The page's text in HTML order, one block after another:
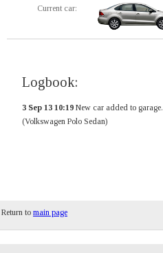
Current car:
Logbook:
3 Sep 13 10:19 New car added to garage.
(Volkswagen Polo Sedan)
Return to main page